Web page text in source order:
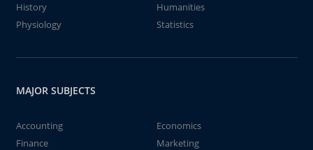
History
Humanities
Physiology
Statistics
MAJOR SUBJECTS
Accounting
Economics
Finance
Marketing